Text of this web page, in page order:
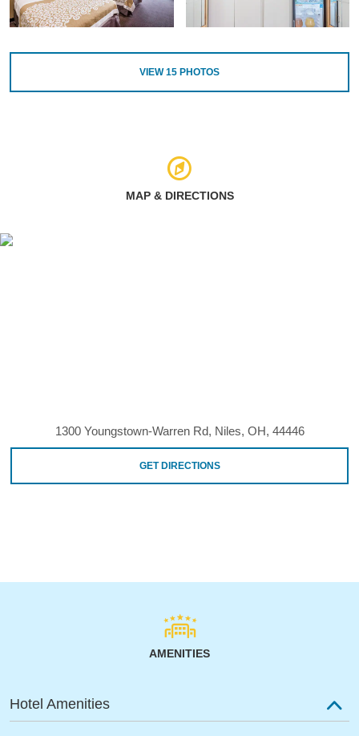
VIEW15 PHOTOS
MAP & DIRECTIONS
1300 Youngstown-Warren Rd, Niles, OH, 44446
GET DIRECTIONS
AMENITIES
Hotel Amenities